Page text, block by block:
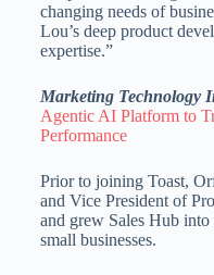
changing needs of
Lou’s deep product
expertise.”
Marketing Technology
Agentic AI Platform to
Performance
Prior to joining Toast,
and Vice President of
and grew Sales Hub into
small businesses.